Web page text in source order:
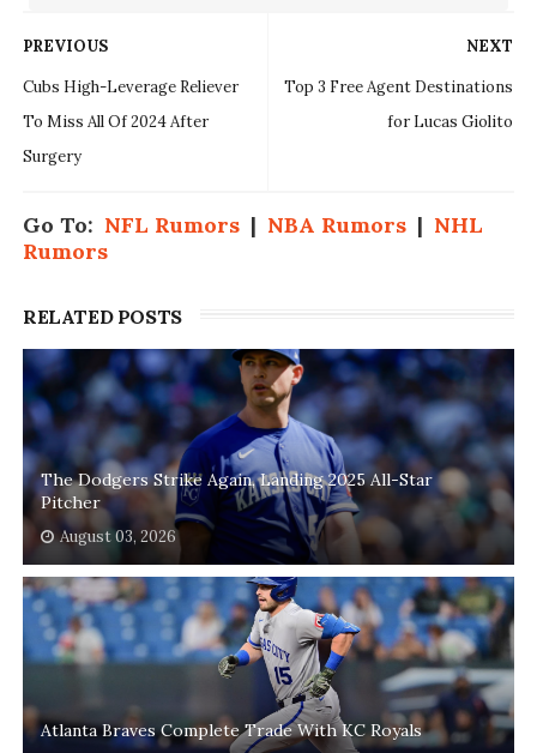
NEXT
Top 3 Free Agent Destinations
for Lucas Giolito
PREVIOUS
Cubs High-Leverage Reliever
To Miss All Of 2024 After
Surgery
Go To: NFL Rumors| NBA Rumors| NHL
Rumors
RELATED POSTS
The Dodgers Strike Again, Landing 2025 All-Star
Pitcher
August 03, 2026
Atlanta Braves Complete Trade With KC Royals